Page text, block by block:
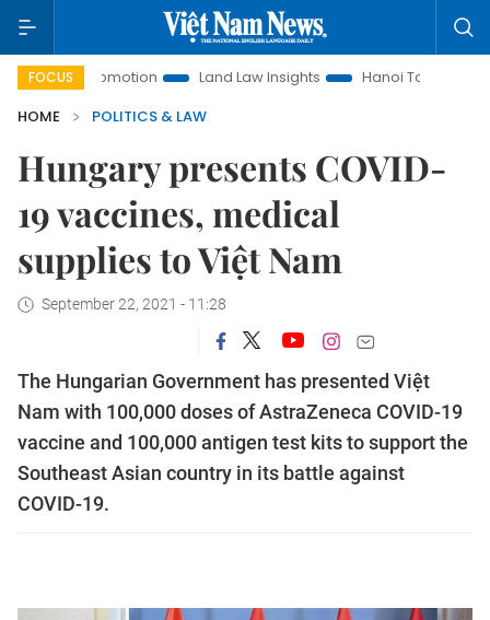
FOCUS
Promotion Land Law Insights Hanoi Tourism
HOME
POLITICS & LAW
Hungary presents COVID-
19 vaccines, medical
supplies to Việt Nam
September 22, 2021 - 11:28
The Hungarian Government has presented Việt
Nam with 100,000 doses of AstraZeneca COVID-19
vaccine and 100,000 antigen test kits to support the
Southeast Asian country in its battle against
COVID-19.